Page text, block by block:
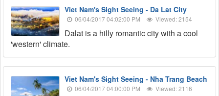
Viet Nam's Sight Seeing - Da Lat City
06/04/2017 04:02:00 PM Viewed: 2154
Dalat is a hilly romantic city with a cool
'western' climate.
Viet Nam's Sight Seeing - Nha Trang Beach
06/04/2017 04:00:00 PM Viewed: 2116